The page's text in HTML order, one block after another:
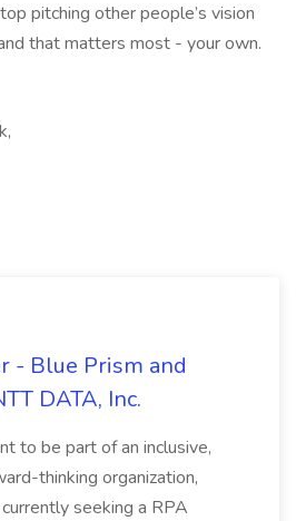
pitching other people’s vision
that matters most - your own.
- Blue Prism and
DATA, Inc.
to be part of an inclusive,
thinking organization,
seeking a RPA